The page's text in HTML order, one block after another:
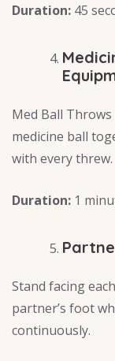
Duration: 45
Med Ball
medicine ball
with every threw.
Duration: 1
Stand facing
partner’s foot
continuously.